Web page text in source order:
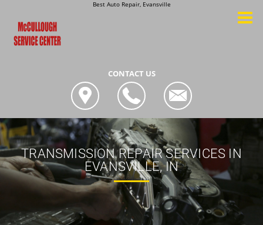
Best Auto Repair, Evansville
CONTACT US
TRANSMISSION REPAIR SERVICES IN
EVANSVILLE, IN